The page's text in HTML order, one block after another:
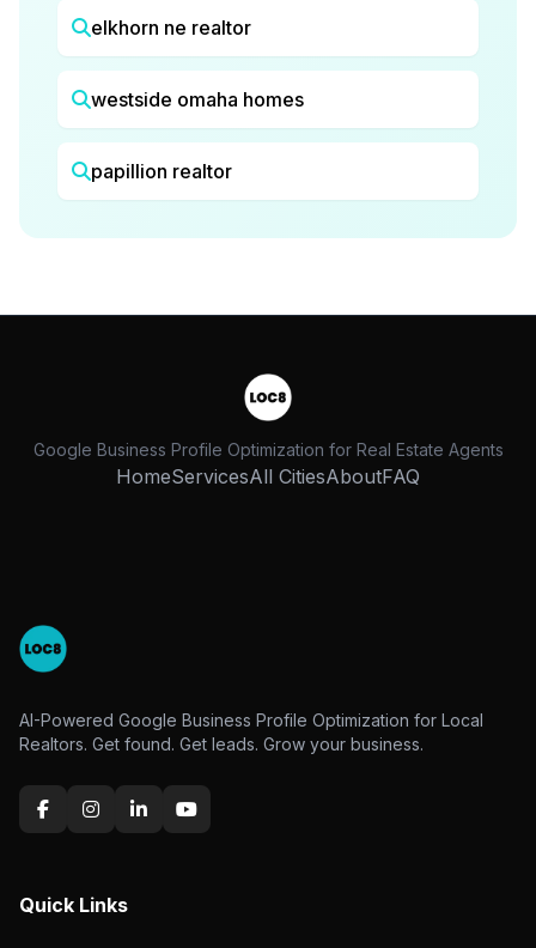
elkhorn ne realtor
westside omaha homes
papillion realtor
Google Business Profile Optimization for Real Estate Agents
HomeServicesAll CitiesAboutFAQ
AI-Powered Google Business Profile Optimization for Local
Realtors. Get found. Get leads. Grow your business.
Quick Links